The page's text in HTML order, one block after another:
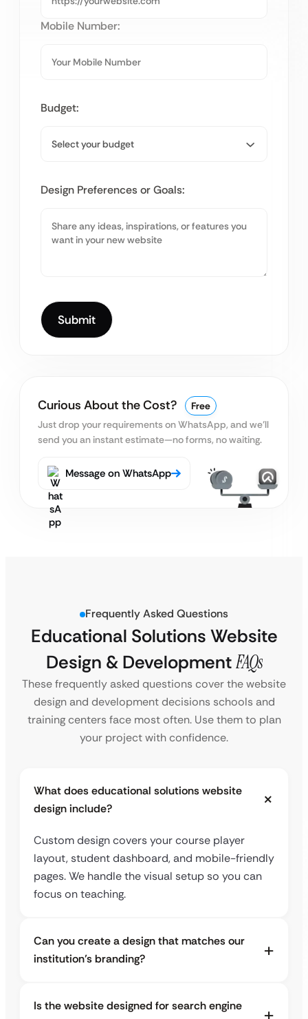
Mobile Number:
Budget:
Design Preferences or Goals:
Curious About the Cost?
Free
Just drop your requirements on WhatsApp, and we’ll
send you an instant estimate—no forms, no waiting.
Message on WhatsApp
Frequently Asked Questions
Educational Solutions Website
Design & DevelopmentFAQs
These frequently asked questions cover the website
design and development decisions schools and
training centers face most often. Use them to plan
your project with confidence.
What does educational solutions website
design include?
Custom design covers your course player
layout, student dashboard, and mobile-friendly
pages. We handle the visual setup so you can
focus on teaching.
Can you create a design that matches our
institution’s branding?
Is the website designed for search engine